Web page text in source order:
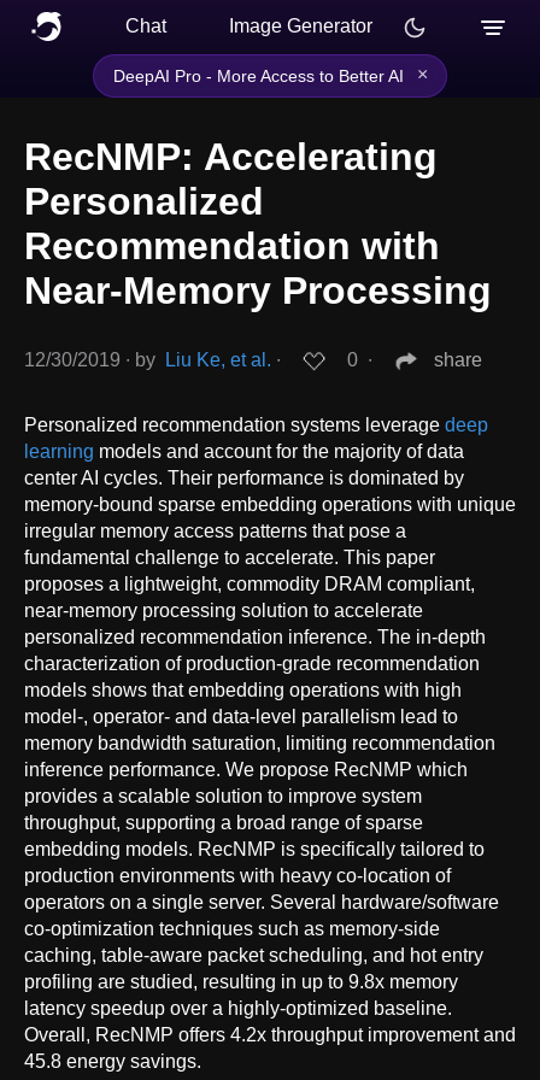
Chat Image Generator
DeepAI Pro - More Access to Better AI ×
RecNMP: Accelerating
Personalized
Recommendation with
Near-Memory Processing
12/30/2019 ∙ by Liu Ke, et al. ∙ 0 ∙ share
Personalized recommendation systems leverage deep
learning models and account for the majority of data
center AI cycles. Their performance is dominated by
memory-bound sparse embedding operations with unique
irregular memory access patterns that pose a
fundamental challenge to accelerate. This paper
proposes a lightweight, commodity DRAM compliant,
near-memory processing solution to accelerate
personalized recommendation inference. The in-depth
characterization of production-grade recommendation
models shows that embedding operations with high
model-, operator- and data-level parallelism lead to
memory bandwidth saturation, limiting recommendation
inference performance. We propose RecNMP which
provides a scalable solution to improve system
throughput, supporting a broad range of sparse
embedding models. RecNMP is specifically tailored to
production environments with heavy co-location of
operators on a single server. Several hardware/software
co-optimization techniques such as memory-side
caching, table-aware packet scheduling, and hot entry
profiling are studied, resulting in up to 9.8x memory
latency speedup over a highly-optimized baseline.
Overall, RecNMP offers 4.2x throughput improvement and
45.8 energy savings.